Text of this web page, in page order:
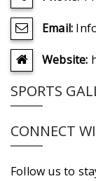
Email:
Website:
SPORTS
CONNECT
Follow us to